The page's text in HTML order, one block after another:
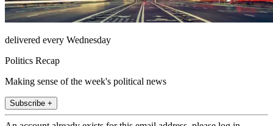
delivered every Wednesday
Politics Recap
Making sense of the week's political news
Subscribe +